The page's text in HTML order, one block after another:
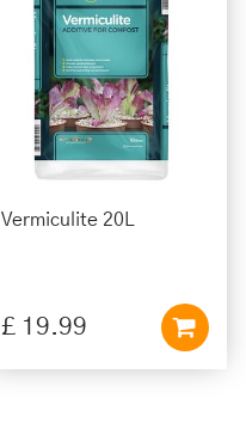
Vermiculite 20L
£ 19.99